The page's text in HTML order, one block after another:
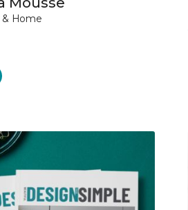
& Home